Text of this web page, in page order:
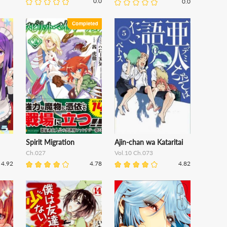
4.92
Spirit Migration
Ch.027
4.78
Ajin-chan wa Kataritai
Vol.10 Ch.073
4.82